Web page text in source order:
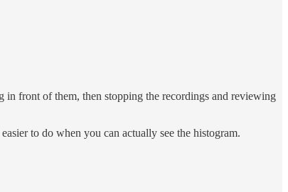
in front of them, then stopping the recordings and reviewing
to do when you can actually see the histogram.